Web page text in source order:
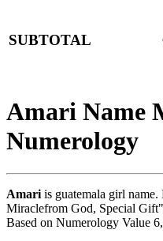
SUBTOTAL
Amari Name
Numerology
Amari is guatemala girl
Miraclefrom God, Special
Based on Numerology Value 6,